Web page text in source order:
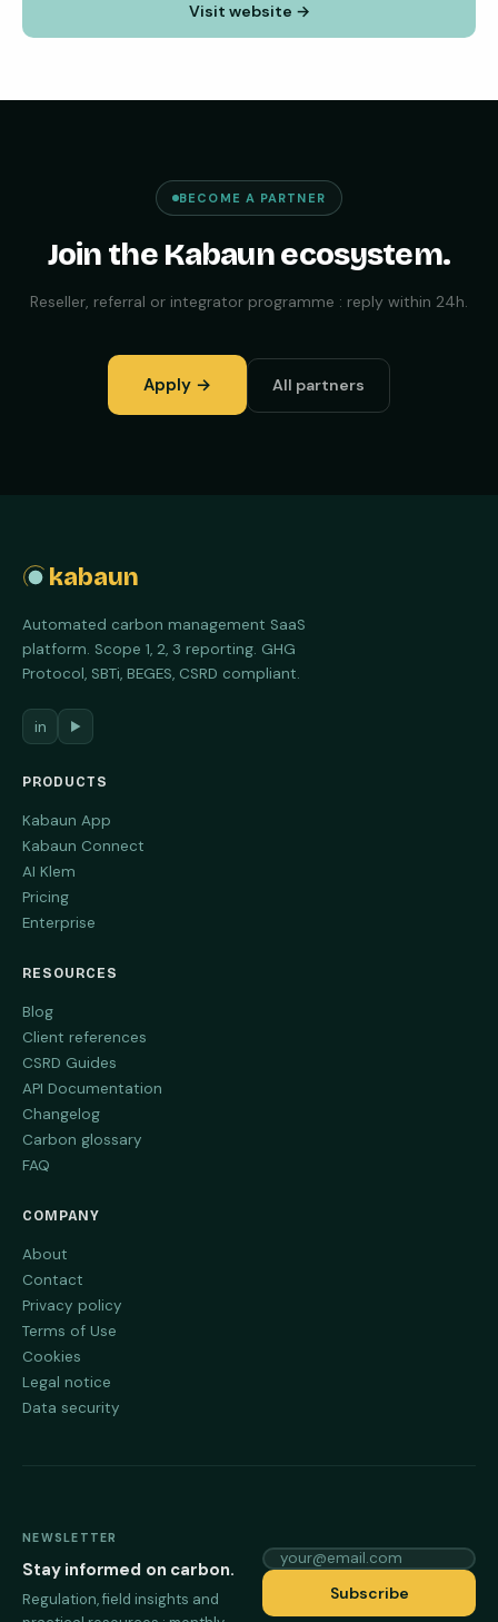
Visit website →
BECOME A PARTNER
Join the Kabaun ecosystem.
Reseller, referral or integrator programme : reply within 24h.
Apply → All partners
kabaun
Automated carbon management SaaS
platform. Scope 1, 2, 3 reporting. GHG
Protocol, SBTi, BEGES, CSRD compliant.
in ▶
PRODUCTS
Kabaun App
Kabaun Connect
AI Klem
Pricing
Enterprise
RESOURCES
Blog
Client references
CSRD Guides
API Documentation
Changelog
Carbon glossary
FAQ
COMPANY
About
Contact
Privacy policy
Terms of Use
Cookies
Legal notice
Data security
NEWSLETTER
Stay informed on carbon.
Regulation, field insights and
your@email.com
Subscribe